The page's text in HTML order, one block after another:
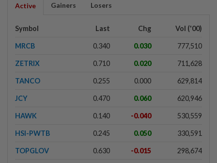
Active Gainers Losers
Symbol Last Chg Vol ('00)
MRCB 0.340 0.030 777,510
ZETRIX 0.710 0.020 711,628
TANCO 0.255 0.000 629,814
JCY 0.470 0.060 620,946
HAWK 0.140 -0.040 530,559
HSI-PWTB 0.245 0.050 330,591
TOPGLOV 0.630 -0.015 298,674